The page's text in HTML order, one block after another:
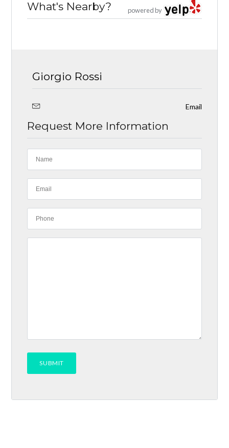
powered by
What's Nearby?
Giorgio Rossi
Email
Request More Information